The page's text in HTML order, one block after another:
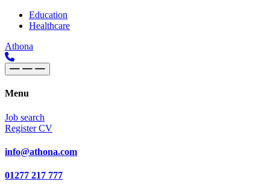
Skip to content
Main
Navigation
Education
Healthcare
Athona
Menu
Job search
Register CV
info@athona.com
01277 217 777